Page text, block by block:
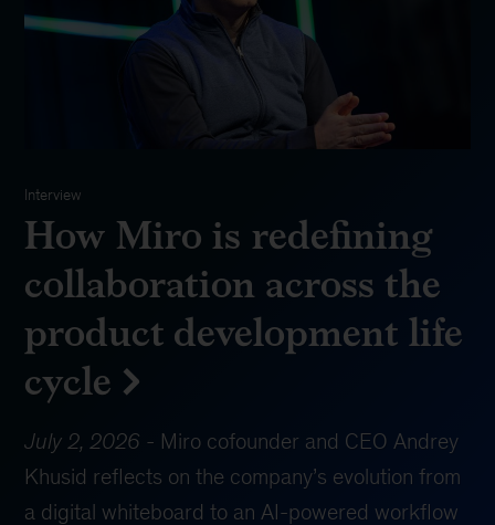
Interview
How Miro is redefining
collaboration across the
product development life
cycle
July 2, 2026 - Miro cofounder and CEO Andrey
Khusid reflects on the company’s evolution from
a digital whiteboard to an AI-powered workflow